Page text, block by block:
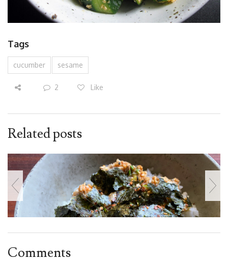
Tags
cucumber sesame
2 Like
Related posts
Comments